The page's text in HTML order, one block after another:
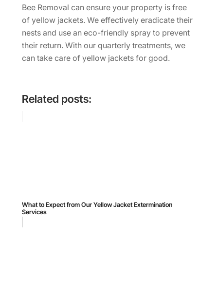
Bee Removal can ensure your property is free
of yellow jackets. We effectively eradicate their
nests and use an eco-friendly spray to prevent
their return. With our quarterly treatments, we
can take care of yellow jackets for good.
Related posts:
What to Expect from Our Yellow Jacket Extermination
Services